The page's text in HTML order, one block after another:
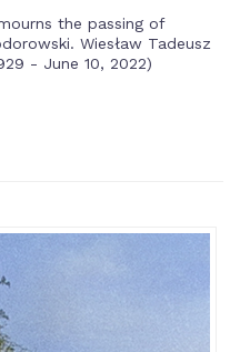
the passing of
Wiesław Tadeusz
- June 10, 2022)